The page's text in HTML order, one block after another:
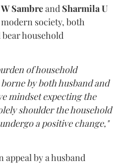
Sambreand Sharmila U
society, both
household
of household
by both husband and
mindset expecting the
shoulder the household
a positive change,"
appeal by a husband